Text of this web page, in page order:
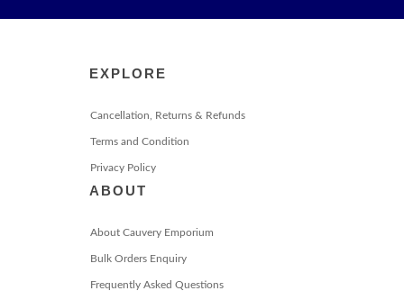
EXPLORE
Cancellation, Returns & Refunds
Terms and Condition
Privacy Policy
ABOUT
About Cauvery Emporium
Bulk Orders Enquiry
Frequently Asked Questions